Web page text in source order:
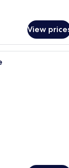
View
room with two beds, a